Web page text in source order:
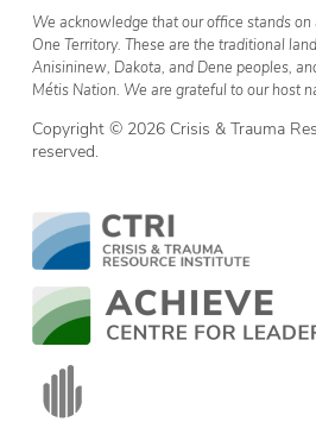
We acknowledge that our office stands on
One Territory. These are the traditional
Anisininew, Dakota, and Dene peoples,
Métis Nation. We are grateful to our host
Copyright © 2026 Crisis & Trauma
reserved.